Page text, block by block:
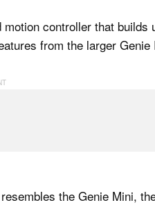
controller that builds
from the larger Genie
the Genie Mini,